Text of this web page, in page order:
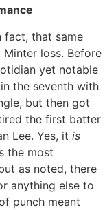
fact, that same
loss. Before
yet notable
the seventh with
but then got
the first batter
Lee. Yes, it is
the most
as noted, there
anything else to
punch meant